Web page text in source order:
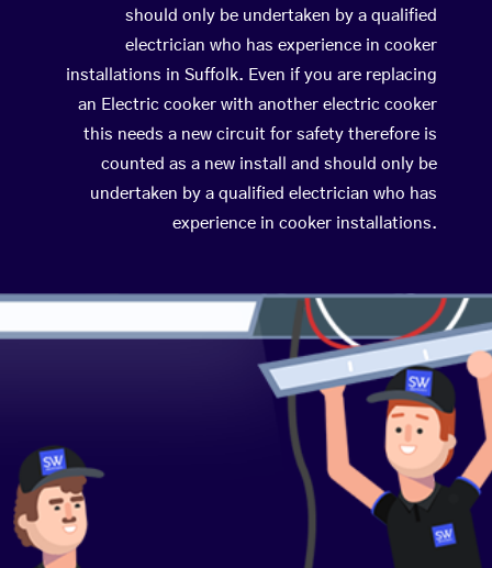
should only be undertaken by a qualified
electrician who has experience in cooker
installations in Suffolk. Even if you are replacing
an Electric cooker with another electric cooker
this needs a new circuit for safety therefore is
counted as a new install and should only be
undertaken by a qualified electrician who has
experience in cooker installations.